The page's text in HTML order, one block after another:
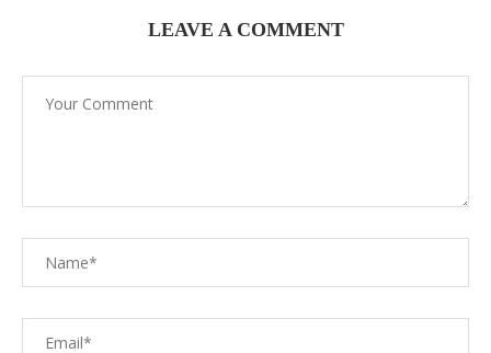
LEAVE A COMMENT